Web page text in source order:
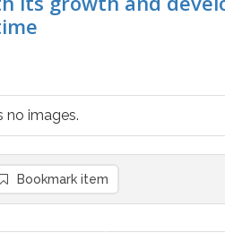
no images.
Bookmark item